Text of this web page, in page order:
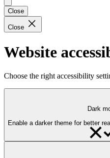
Close
Close
Website
Choose the right accessibility
Dark
Enable a darker theme for better